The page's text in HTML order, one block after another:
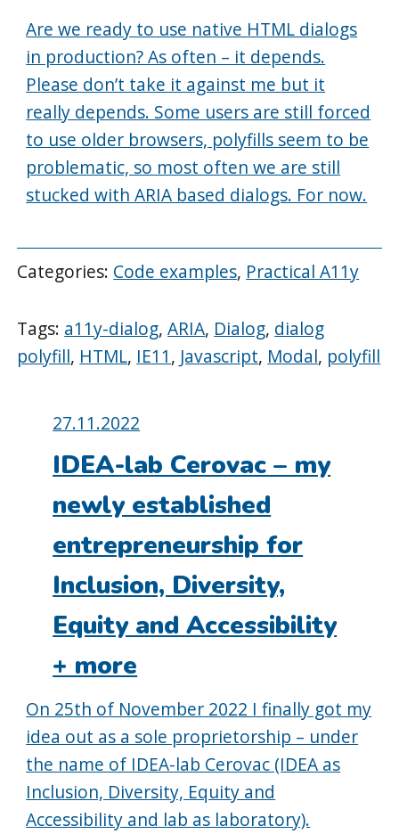
Are we ready to use native HTML dialogs
in production? As often – it depends.
Please don’t take it against me but it
really depends. Some users are still forced
to use older browsers, polyfills seem to be
problematic, so most often we are still
stucked with ARIA based dialogs. For now.
Categories: Code examples, Practical A11y
Tags: a11y-dialog,ARIA, Dialog, dialog
polyfill, HTML, IE11, Javascript, Modal, polyfill
Posted
on:
27.11.2022
IDEA-lab Cerovac – my
newly established
entrepreneurship for
Inclusion, Diversity,
Equity and Accessibility
+ more
On 25th of November 2022 I finally got my
idea out as a sole proprietorship – under
the name of IDEA-lab Cerovac (IDEA as
Inclusion, Diversity, Equity and
Accessibility and lab as laboratory).